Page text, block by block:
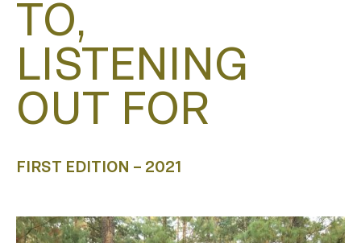
TO,
LISTENING
OUT FOR
FIRST EDITION – 2021